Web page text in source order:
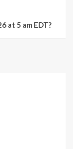
at 5 am EDT?